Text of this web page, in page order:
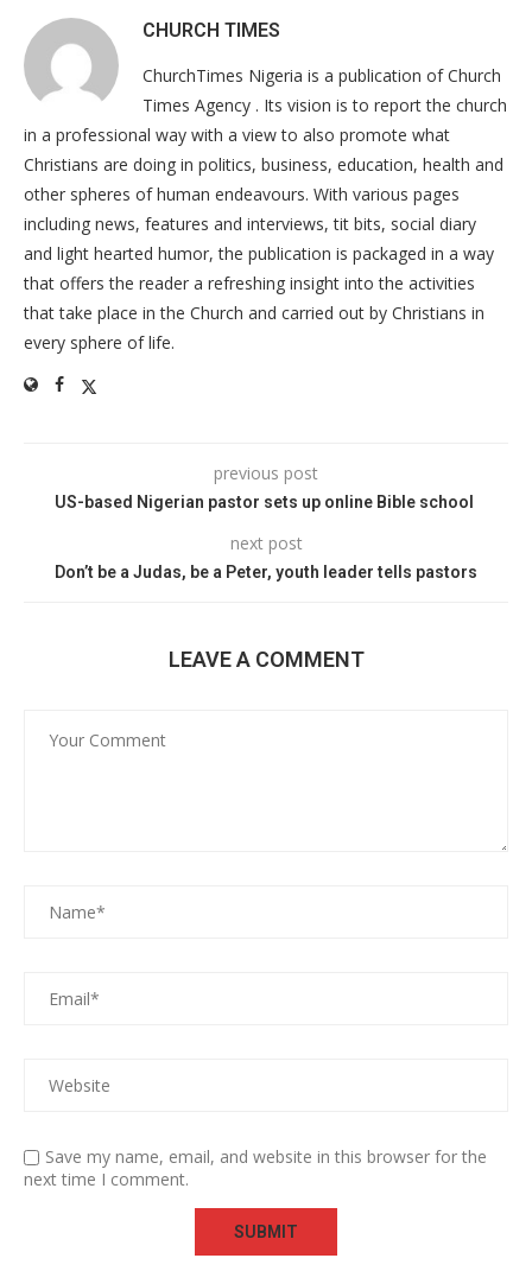
CHURCH TIMES
ChurchTimes Nigeria is a publication of Church
Times Agency . Its vision is to report the church
in a professional way with a view to also promote what
Christians are doing in politics, business, education, health and
other spheres of human endeavours. With various pages
including news, features and interviews, tit bits, social diary
and light hearted humor, the publication is packaged in a way
that offers the reader a refreshing insight into the activities
that take place in the Church and carried out by Christians in
every sphere of life.
previous post
US-based Nigerian pastor sets up online Bible school
next post
Don’t be a Judas, be a Peter, youth leader tells pastors
LEAVE A COMMENT
Save my name, email, and website in this browser for the
next time I comment.